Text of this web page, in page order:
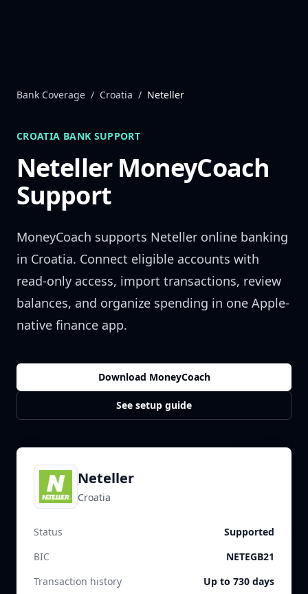
Bank Coverage / Croatia / Neteller
CROATIA BANK SUPPORT
NetellerMoneyCoach
Support
MoneyCoach supports Neteller online banking
in Croatia. Connect eligible accounts with
read-only access, import transactions, review
balances, and organize spending in one Apple-
native finance app.
Download MoneyCoach
See setup guide
Neteller
Croatia
Status
Supported
BIC
NETEGB21
Transaction history
Up to 730 days